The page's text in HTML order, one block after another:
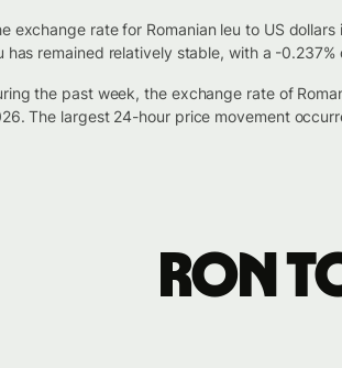
exchange rate for Romanian leu to US
has remained relatively stable, with a -
the past week, the exchange rate of
The largest 24-hour price movement
RON